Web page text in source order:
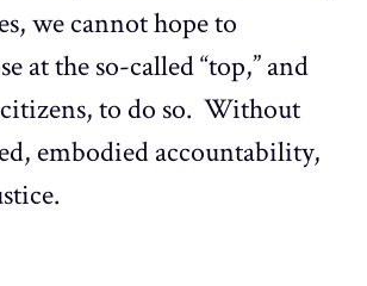
we cannot hope to
at the so-called “top,” and
to do so. Without
embodied accountability,